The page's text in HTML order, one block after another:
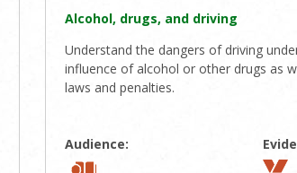
Alcohol, drugs, and driving
Understand the dangers of driving
influence of alcohol or other drugs as
laws and penalties.
Audience: